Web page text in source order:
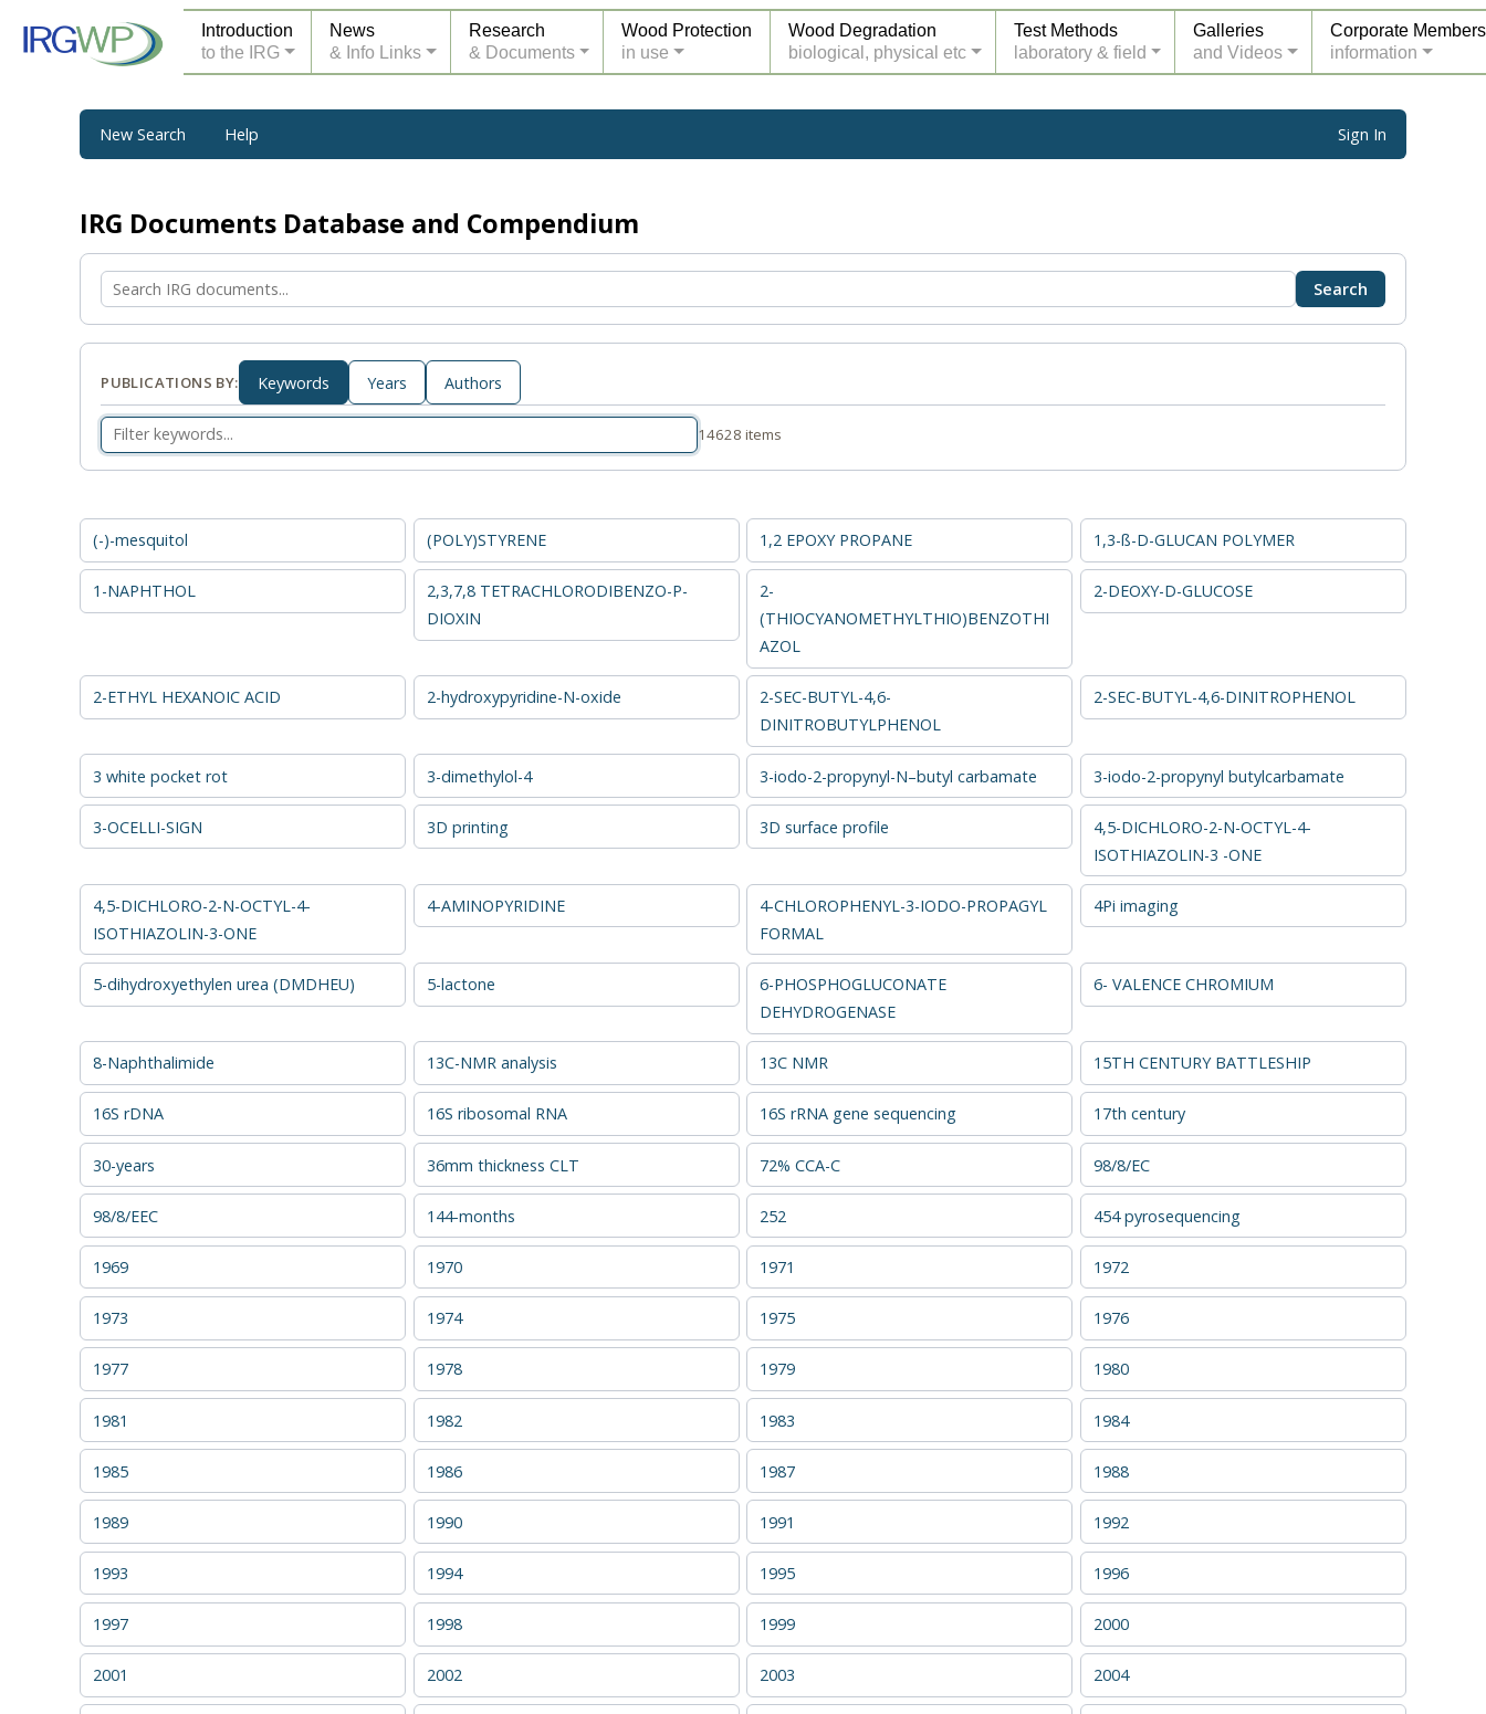
Introduction
to the IRG
News
& Info Links
Research
& Documents
Wood Protection
in use
Wood Degradation
biological, physical etc
Test Methods
laboratory & field
Galleries
and Videos
Corporate Members
information
New Search Help Sign In
IRG Documents Database and Compendium
PUBLICATIONS BY: Keywords Years Authors
14628 items
(-)-mesquitol (POLY)STYRENE 1,2 EPOXY PROPANE 1,3-ß-D-GLUCAN POLYMER
1-NAPHTHOL
2,3,7,8 TETRACHLORODIBENZO-P-
DIOXIN
2-
(THIOCYANOMETHYLTHIO)BENZOTHI
AZOL
2-DEOXY-D-GLUCOSE
2-ETHYL HEXANOIC ACID 2-hydroxypyridine-N-oxide
2-SEC-BUTYL-4,6-
DINITROBUTYLPHENOL
2-SEC-BUTYL-4,6-DINITROPHENOL
3 white pocket rot 3-dimethylol-4 3-iodo-2-propynyl-N–butyl carbamate 3-iodo-2-propynyl butylcarbamate
3-OCELLI-SIGN 3D printing 3D surface profile
4,5-DICHLORO-2-N-OCTYL-4-
ISOTHIAZOLIN-3 -ONE
4,5-DICHLORO-2-N-OCTYL-4-
ISOTHIAZOLIN-3-ONE
4-AMINOPYRIDINE
4-CHLOROPHENYL-3-IODO-PROPAGYL
FORMAL
4Pi imaging
5-dihydroxyethylen urea (DMDHEU) 5-lactone
6-PHOSPHOGLUCONATE
DEHYDROGENASE
6- VALENCE CHROMIUM
8-Naphthalimide 13C-NMR analysis 13C NMR 15TH CENTURY BATTLESHIP
16S rDNA 16S ribosomal RNA 16S rRNA gene sequencing 17th century
30-years 36mm thickness CLT 72% CCA-C 98/8/EC
98/8/EEC 144-months 252 454 pyrosequencing
1969 1970 1971 1972
1973 1974 1975 1976
1977 1978 1979 1980
1981 1982 1983 1984
1985 1986 1987 1988
1989 1990 1991 1992
1993 1994 1995 1996
1997 1998 1999 2000
2001 2002 2003 2004